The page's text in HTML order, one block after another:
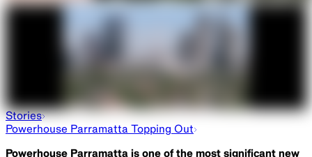
Stories
Powerhouse Parramatta Topping Out
Powerhouse Parramatta is one of the most significant new